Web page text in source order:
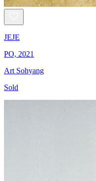
JEJE
PO, 2021
Art Sohyang
Sold